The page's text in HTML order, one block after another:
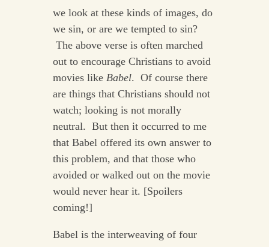
we look at these kinds of images, do
we sin, or are we tempted to sin?
The above verse is often marched
out to encourage Christians to avoid
movies like Babel. Of course there
are things that Christians should not
watch; looking is not morally
neutral. But then it occurred to me
that Babel offered its own answer to
this problem, and that those who
avoided or walked out on the movie
would never hear it. [Spoilers
coming!]
Babel is the interweaving of four